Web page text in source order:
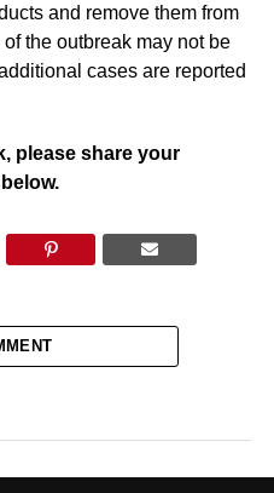
and remove them from
the outbreak may not be
cases are reported
please share your